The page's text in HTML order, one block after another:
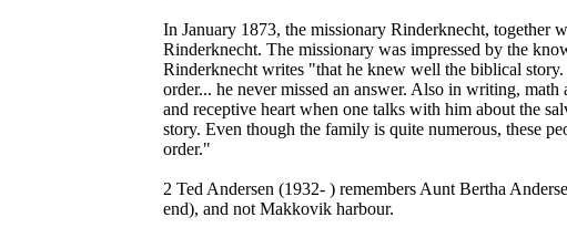
In January 1873, the missionary Rinderknecht, together
Rinderknecht. The missionary was impressed by the
Rinderknecht writes "that he knew well the biblical
order... he never missed an answer. Also in writing,
and receptive heart when one talks with him about the
story. Even though the family is quite numerous, these
order."
2 Ted Andersen (1932- ) remembers Aunt Bertha
end), and not Makkovik harbour.